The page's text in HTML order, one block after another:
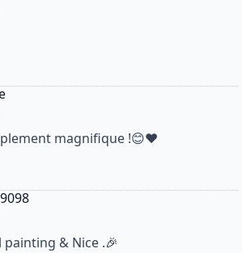
says:
magnifique !😊❤
says:
& Nice .🎉